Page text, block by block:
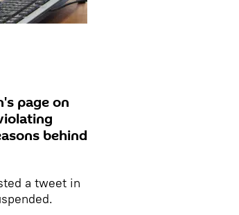
page on
behind
a tweet in